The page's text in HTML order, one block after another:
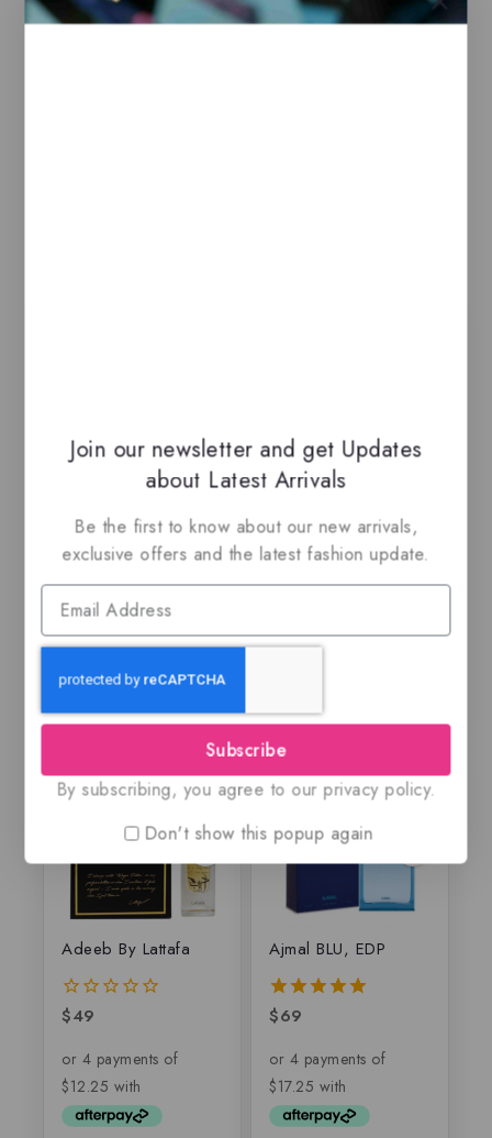
original packaging.
Maison Alhambra,
EDP
0
out
of
5
$59.99
EDP
5.00
$69.99 $55.50
Adeeb By Lattafa
0
of
5
$49
Ajmal BLU, EDP
5.00
$69
Join our newsletter and get Updates
about Latest Arrivals
Be the first to know about our new arrivals,
exclusive offers and the latest fashion update.
Subscribe
By subscribing, you agree to our privacy policy.
Don't show this popup again